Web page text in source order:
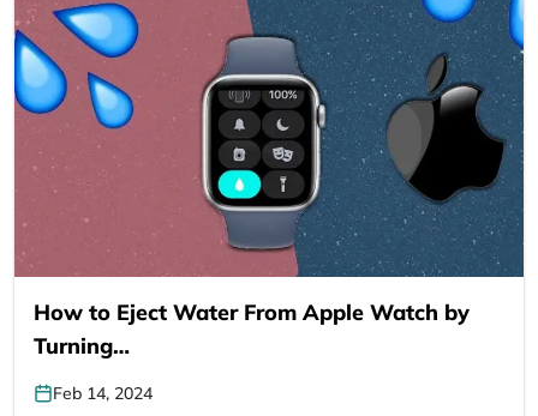
How to Eject Water From Apple Watch by
Turning…
Feb 14, 2024